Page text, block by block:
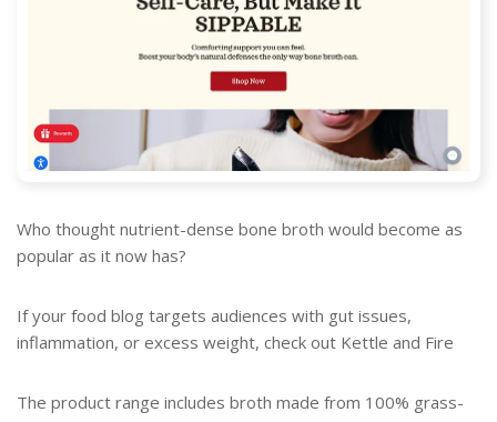
Who thought nutrient-dense bone broth would become as
popular as it now has?
If your food blog targets audiences with gut issues,
inflammation, or excess weight, check out Kettle and Fire
The product range includes broth made from 100% grass-